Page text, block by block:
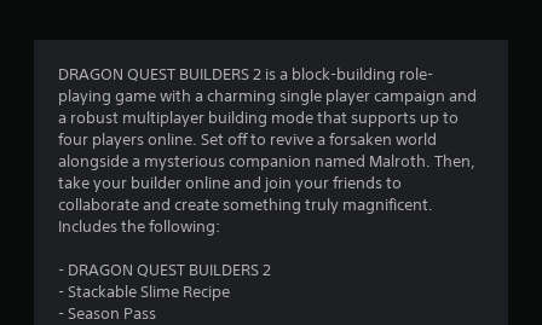
.
6
DRAGON QUEST BUILDERS 2 is a block-building role-
playing game with a charming single player campaign and
a robust multiplayer building mode that supports up to
four players online. Set off to revive a forsaken world
alongside a mysterious companion named Malroth. Then,
take your builder online and join your friends to
collaborate and create something truly magnificent.
Includes the following:
- DRAGON QUEST BUILDERS 2
- Stackable Slime Recipe
- Season Pass